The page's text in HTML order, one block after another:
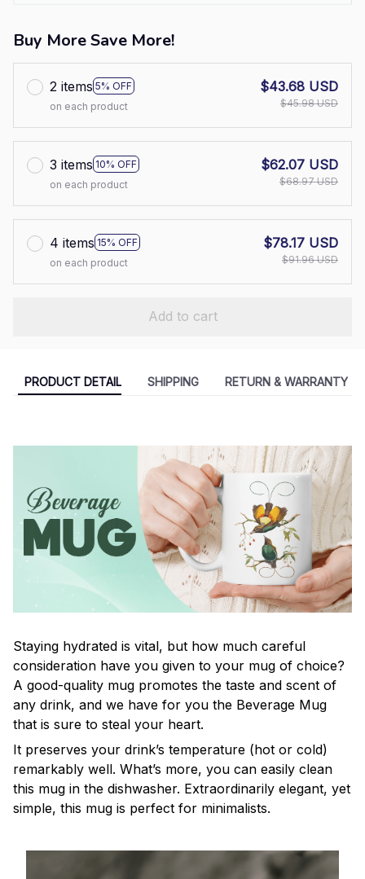
Buy More Save More!
2 items 5% OFF
on each product
$43.68 USD
$45.98 USD
3 items 10% OFF
on each product
$62.07 USD
$68.97 USD
4 items 15% OFF
on each product
$78.17 USD
$91.96 USD
Add to cart
PRODUCT DETAIL SHIPPING RETURN & WARRANTY
Staying hydrated is vital, but how much careful
consideration have you given to your mug of choice?
A good-quality mug promotes the taste and scent of
any drink, and we have for you the Beverage Mug
that is sure to steal your heart.
It preserves your drink’s temperature (hot or cold)
remarkably well. What’s more, you can easily clean
this mug in the dishwasher. Extraordinarily elegant, yet
simple, this mug is perfect for minimalists.